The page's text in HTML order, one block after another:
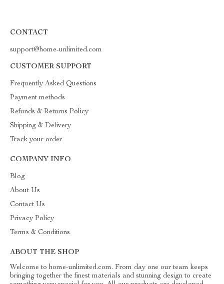
CONTACT
support@home-unlimited.com
CUSTOMER SUPPORT
Frequently Asked Questions
Payment methods
Refunds & Returns Policy
Shipping & Delivery
Track your order
COMPANY INFO
Blog
About Us
Contact Us
Privacy Policy
Terms & Conditions
ABOUT THE SHOP
Welcome to home-unlimited.com. From day one our team keeps
bringing together the finest materials and stunning design to create